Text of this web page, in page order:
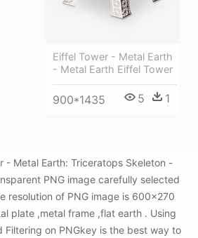
Eiffel Tower - Metal Earth
- Metal Earth Eiffel Tower
900*1435 5 1
- Metal Earth: Triceratops Skeleton -
PNG image carefully selected
resolution of PNG image is 600x270
plate ,metal frame ,flat earth . Using
Filtering on PNGkey is the best way to